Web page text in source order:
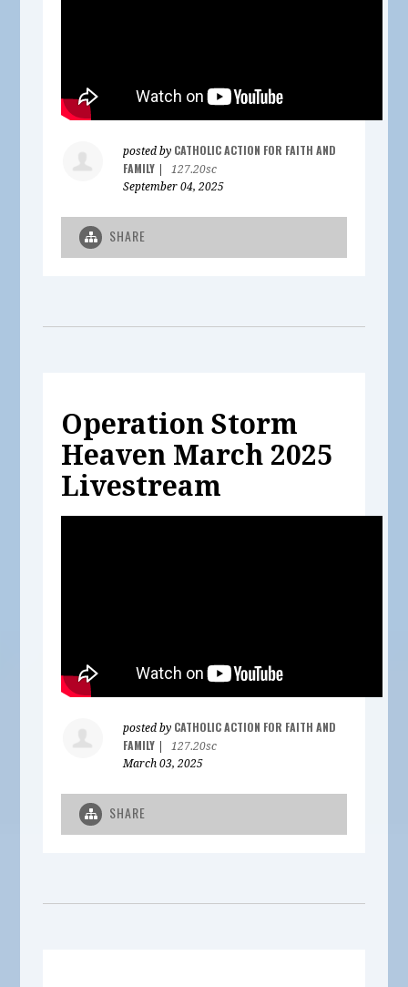
posted by CATHOLIC ACTION FOR FAITH AND
FAMILY
127.20sc
September 04, 2025
SHARE
Operation Storm
Heaven March 2025
Livestream
posted by CATHOLIC ACTION FOR FAITH AND
FAMILY
127.20sc
March 03, 2025
SHARE